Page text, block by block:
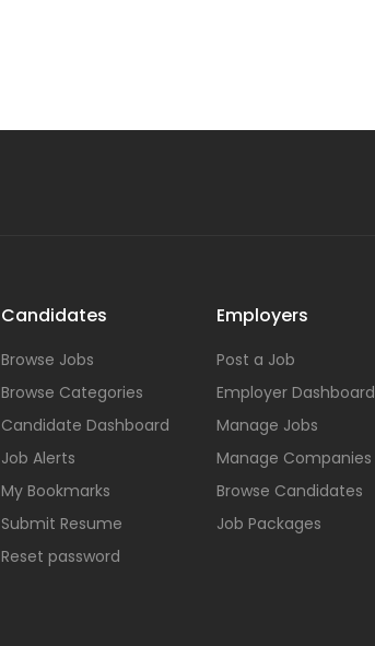
Candidates
Browse Jobs
Browse Categories
Candidate Dashboard
Job Alerts
My Bookmarks
Submit Resume
Reset password
Employers
Post a Job
Employer Dashboard
Manage Jobs
Manage Companies
Browse Candidates
Job Packages